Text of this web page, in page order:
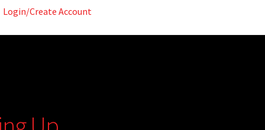
Login/Create Account